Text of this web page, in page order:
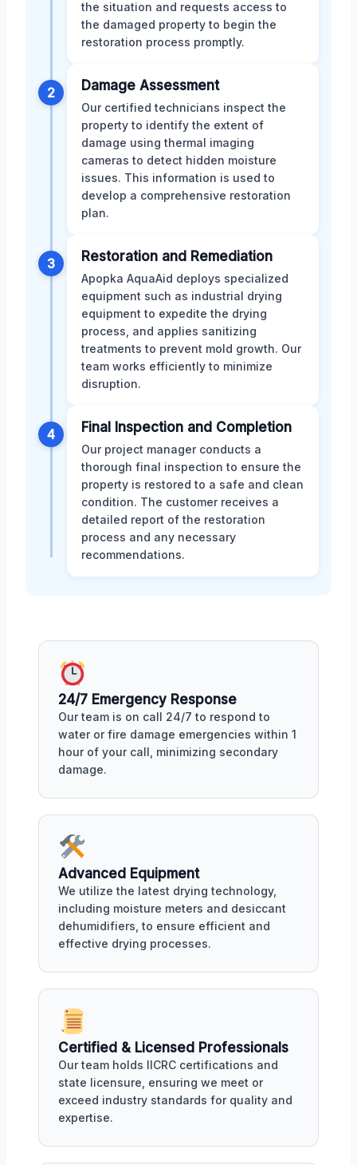
the situation and requests access to
the damaged property to begin the
restoration process promptly.
2 Damage Assessment
Our certified technicians inspect the
property to identify the extent of
damage using thermal imaging
cameras to detect hidden moisture
issues. This information is used to
develop a comprehensive restoration
plan.
3 Restoration and Remediation
Apopka AquaAid deploys specialized
equipment such as industrial drying
equipment to expedite the drying
process, and applies sanitizing
treatments to prevent mold growth. Our
team works efficiently to minimize
disruption.
4 Final Inspection and Completion
Our project manager conducts a
thorough final inspection to ensure the
property is restored to a safe and clean
condition. The customer receives a
detailed report of the restoration
process and any necessary
recommendations.
24/7 Emergency Response
Our team is on call 24/7 to respond to
water or fire damage emergencies within 1
hour of your call, minimizing secondary
damage.
Advanced Equipment
We utilize the latest drying technology,
including moisture meters and desiccant
dehumidifiers, to ensure efficient and
effective drying processes.
Certified & Licensed Professionals
Our team holds IICRC certifications and
state licensure, ensuring we meet or
exceed industry standards for quality and
expertise.